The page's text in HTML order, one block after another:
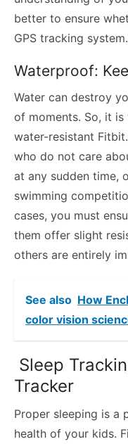
better to ensure
GPS tracking system.
Waterproof:
Water can destroy
of moments. So, it
water-resistant
who do not care
at any sudden time,
swimming
cases, you must
them offer slight
others are entirely
See also How
color vision
Sleep
Tracker
Proper sleeping is a
health of your kids.